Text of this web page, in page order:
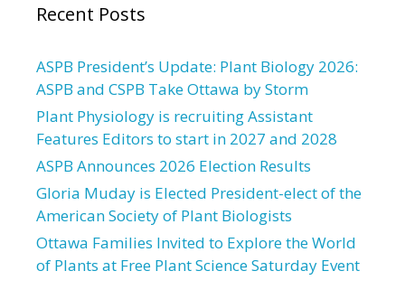
Recent Posts
ASPB President’s Update: Plant Biology 2026:
ASPB and CSPB Take Ottawa by Storm
Plant Physiology is recruiting Assistant
Features Editors to start in 2027 and 2028
ASPB Announces 2026 Election Results
Gloria Muday is Elected President-elect of the
American Society of Plant Biologists
Ottawa Families Invited to Explore the World
of Plants at Free Plant Science Saturday Event